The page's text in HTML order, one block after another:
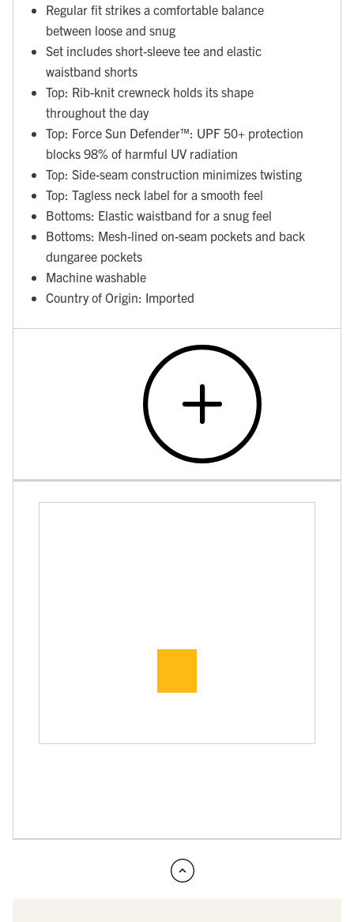
Regular fit strikes a comfortable balance
between loose and snug
Set includes short-sleeve tee and elastic
waistband shorts
Top: Rib-knit crewneck holds its shape
throughout the day
Top: Force Sun Defender™: UPF 50+ protection
blocks 98% of harmful UV radiation
Top: Side-seam construction minimizes twisting
Top: Tagless neck label for a smooth feel
Bottoms: Elastic waistband for a snug feel
Bottoms: Mesh-lined on-seam pockets and back
dungaree pockets
Machine washable
Country of Origin: Imported